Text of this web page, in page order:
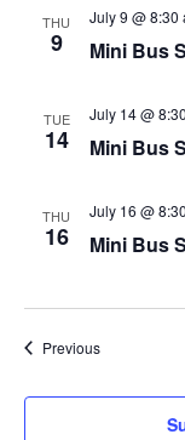
Options
Family
Estate
THU
9 Mini Bus
July 9 @ 8:30
TUE
14 Mini Bus
July 14 @
THU
16 Mini Bus
July 16 @
PreviousEvents